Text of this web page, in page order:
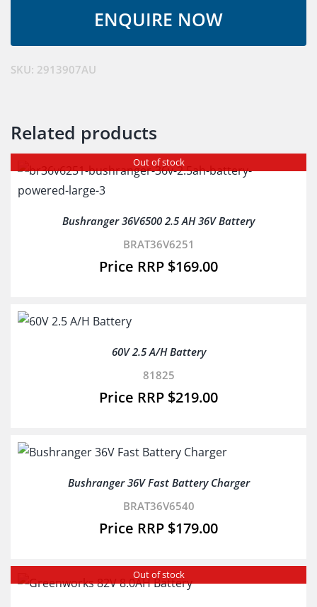
quantity
SKU: 2913907AU
Related products
Out of stock
Bushranger 36V6500 2.5 AH 36V Battery
BRAT36V6251
$169.00
60V 2.5 A/H Battery
81825
$219.00
Bushranger 36V Fast Battery Charger
BRAT36V6540
$179.00
Out of stock